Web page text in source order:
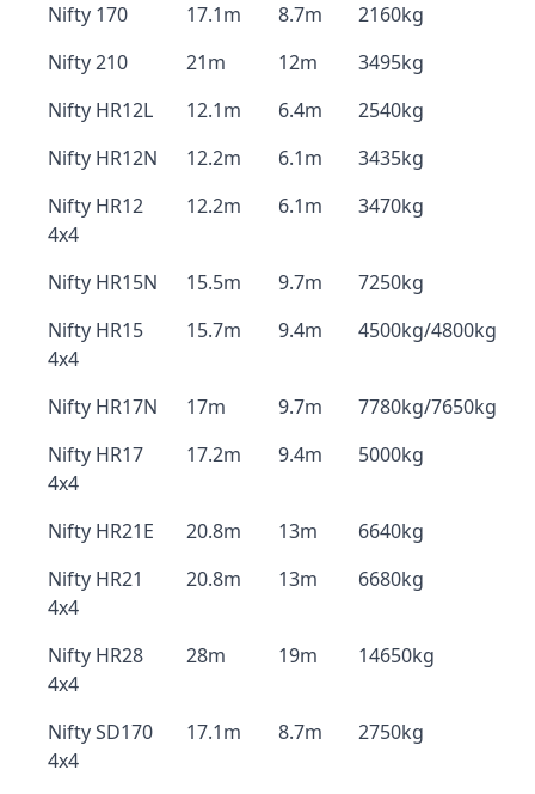
Nifty 170
17.1m 8.7m
2160kg
Nifty 210
21m 12m
3495kg
Nifty HR12L
12.1m 6.4m
2540kg
Nifty HR12N
12.2m 6.1m
3435kg
Nifty HR12
4x4
12.2m 6.1m 3470kg
Nifty HR15N 15.5m 9.7m
7250kg
Nifty HR15
4x4
15.7m 9.4m 4500kg/4800kg
Nifty HR17N 17m 9.7m
7780kg/7650kg
Nifty HR17
4x4
17.2m 9.4m 5000kg
Nifty HR21E 20.8m 13m
6640kg
Nifty HR21
4x4
20.8m 13m 6680kg
Nifty HR28
4x4
28m 19m 14650kg
Nifty SD170
4x4
17.1m 8.7m 2750kg